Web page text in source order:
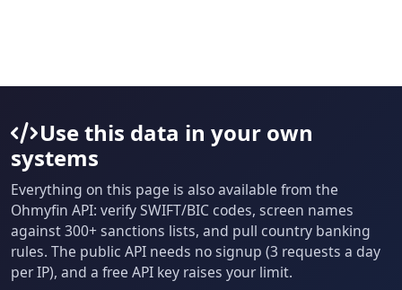
Use this data in your own
systems
Everything on this page is also available from the
Ohmyfin API: verify SWIFT/BIC codes, screen names
against 300+ sanctions lists, and pull country banking
rules. The public API needs no signup (3 requests a day
per IP), and a free API key raises your limit.